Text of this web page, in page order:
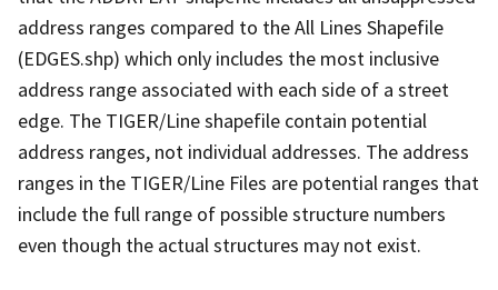
address ranges compared to the All Lines Shapefile
(EDGES.shp) which only includes the most inclusive
address range associated with each side of a street
edge. The TIGER/Line shapefile contain potential
address ranges, not individual addresses. The address
ranges in the TIGER/Line Files are potential ranges that
include the full range of possible structure numbers
even though the actual structures may not exist.